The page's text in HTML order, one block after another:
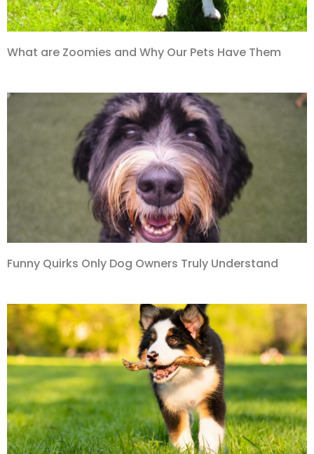
What are Zoomies and Why Our Pets Have Them
Funny Quirks Only Dog Owners Truly Understand